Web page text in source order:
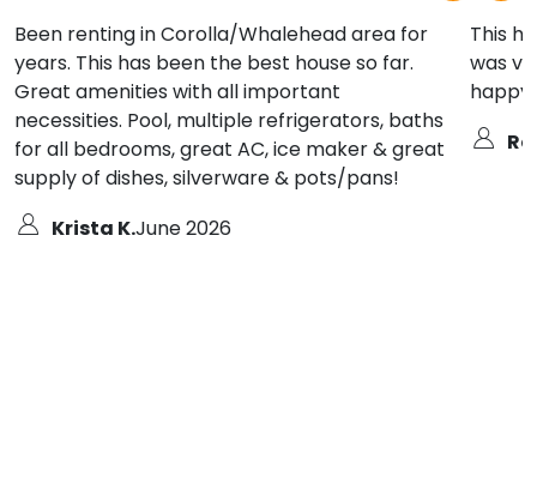
Been renting in Corolla/Whalehead area for
years. This has been the best house so far.
Great amenities with all important
necessities. Pool, multiple refrigerators, baths
for all bedrooms, great AC, ice maker & great
supply of dishes, silverware & pots/pans!
Krista K.June 2026
This
was
happy